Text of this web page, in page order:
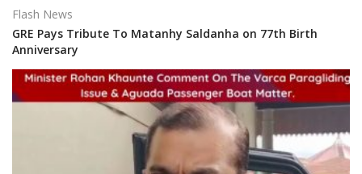
Flash News
GRE Pays Tribute To Matanhy Saldanha on 77th Birth
Anniversary